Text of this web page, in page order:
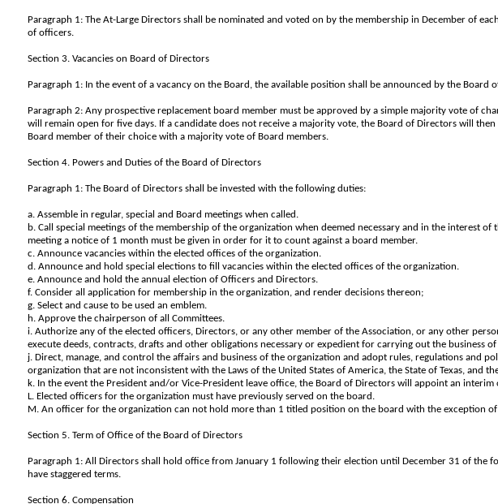
Paragraph 1: The At-Large Directors shall be nominated and voted on by the membership in December of
of officers.
Section 3. Vacancies on Board of Directors
Paragraph 1: In the event of a vacancy on the Board, the available position shall be announced by the Board
Paragraph 2: Any prospective replacement board member must be approved by a simple majority vote of
will remain open for five days. If a candidate does not receive a majority vote, the Board of Directors will
Board member of their choice with a majority vote of Board members.
Section 4. Powers and Duties of the Board of Directors
Paragraph 1: The Board of Directors shall be invested with the following duties:
a. Assemble in regular, special and Board meetings when called.
b. Call special meetings of the membership of the organization when deemed necessary and in the interest of
meeting a notice of 1 month must be given in order for it to count against a board member.
c. Announce vacancies within the elected offices of the organization.
d. Announce and hold special elections to fill vacancies within the elected offices of the organization.
e. Announce and hold the annual election of Officers and Directors.
f. Consider all application for membership in the organization, and render decisions thereon;
g. Select and cause to be used an emblem.
h. Approve the chairperson of all Committees.
i. Authorize any of the elected officers, Directors, or any other member of the Association, or any other
execute deeds, contracts, drafts and other obligations necessary or expedient for carrying out the business
j. Direct, manage, and control the affairs and business of the organization and adopt rules, regulations and
organization that are not inconsistent with the Laws of the United States of America, the State of Texas, and
k. In the event the President and/or Vice-President leave office, the Board of Directors will appoint an interim
L. Elected officers for the organization must have previously served on the board.
M. An officer for the organization can not hold more than 1 titled position on the board with the exception
Section 5. Term of Office of the Board of Directors
Paragraph 1: All Directors shall hold office from January 1 following their election until December 31 of the
have staggered terms.
Section 6. Compensation